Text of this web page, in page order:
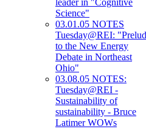
leader in "Cognitive
Science"
03.01.05 NOTES
Tuesday@REI:
to the New Energy
Debate in Northeast
Ohio"
03.08.05 NOTES:
Tuesday@REI -
Sustainability of
sustainability - Bruce
Latimer WOWs